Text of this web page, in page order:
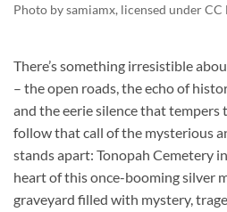
Photo bysamiamx, licensed under CC
There’s something irresistible
– the open roads, the echo of
and the eerie silence that tempers
follow that call of the mysterious
stands apart: Tonopah Cemetery
heart of this once-booming silver
graveyard filled with mystery,